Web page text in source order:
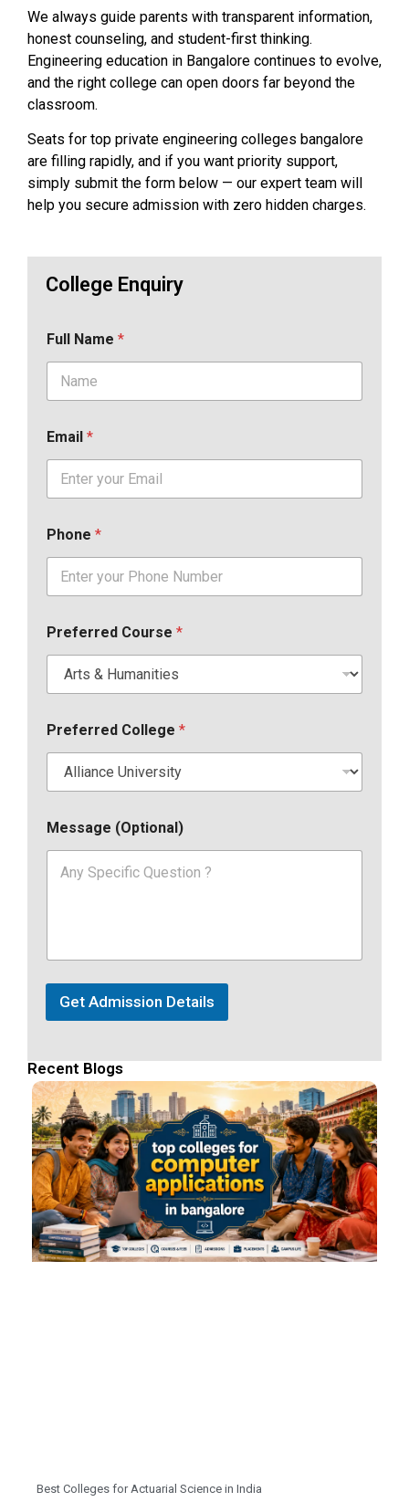
We always guide parents with transparent information,
honest counseling, and student-first thinking.
Engineering education in Bangalore continues to evolve,
and the right college can open doors far beyond the
classroom.
Seats for top private engineering colleges bangalore
are filling rapidly, and if you want priority support,
simply submit the form below — our expert team will
help you secure admission with zero hidden charges.
College Enquiry
Full Name *
Email *
Phone *
Preferred Course *
Preferred College *
Message (Optional)
Get Admission Details
Recent Blogs
Best Colleges for Actuarial Science in India